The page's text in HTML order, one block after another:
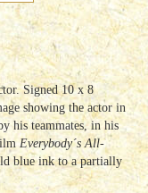
Signed 10 x 8
showing the actor in
his teammates, in his
Everybody´s All-
blue ink to a partially